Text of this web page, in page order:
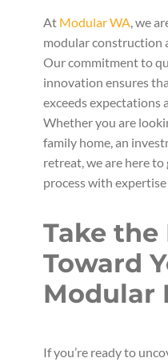
At Modular WA, we
modular construction
Our commitment to
innovation ensures
exceeds expectations
Whether you are
family home, an
retreat, we are here
process with expertise
Take the
Toward
Modular
If you’re ready to